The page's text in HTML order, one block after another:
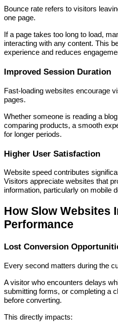
Bounce rate refers to visitors
one page.
If a page takes too long to load,
interacting with any content. This
experience and reduces
Improved Session Duration
Fast-loading websites encourage
pages.
Whether someone is reading a
comparing products, a smooth
for longer periods.
Higher User Satisfaction
Website speed contributes
Visitors appreciate websites that
information, particularly on mobile
How Slow Websites
Performance
Lost Conversion
Every second matters during the
A visitor who encounters delays
submitting forms, or completing a
before converting.
This directly impacts: